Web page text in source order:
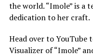
the world. “Imole” is a
dedication to her craft.
Head over to YouTube
Visualizer of “Imole”